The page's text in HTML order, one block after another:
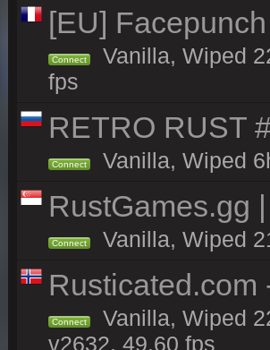
[EU]
Connect
Vanilla, Wiped
fps
RETRO RUST
Connect Vanilla, Wiped
RustGames.gg
Connect Vanilla, Wiped
Rusticated.com
Connect
Vanilla, Wiped
v2632, 49.60 fps